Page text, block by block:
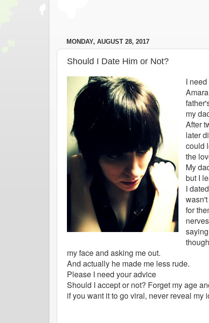
MONDAY, AUGUST 28, 2017
Should I Date Him or Not?
I
my
After
later
could
the
My
but I
I
for
my face and asking me out.
And actually he made me less rude.
Please I need your advice
Should I accept or not? Forget my age
if you want it to go viral, never reveal my